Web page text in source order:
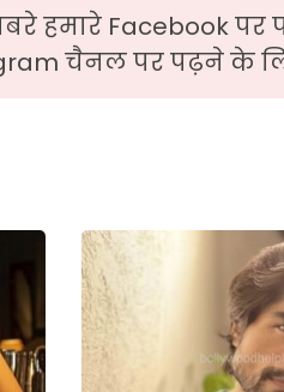
हमारे Facebook
चैनल पर पढ़ने के